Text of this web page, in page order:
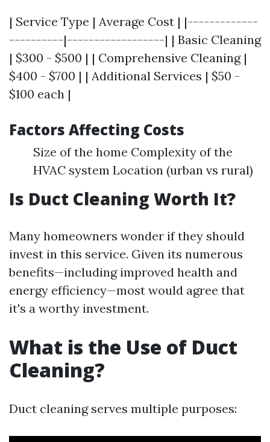
| Service Type | Average Cost | |-------------
----------|------------------| | Basic Cleaning
| $300 - $500 | | Comprehensive Cleaning |
$400 - $700 | | Additional Services | $50 -
$100 each |
Factors Affecting Costs
Size of the home Complexity of the
HVAC system Location (urban vs rural)
Is Duct Cleaning Worth It?
Many homeowners wonder if they should
invest in this service. Given its numerous
benefits—including improved health and
energy efficiency—most would agree that
it's a worthy investment.
What is the Use of Duct
Cleaning?
Duct cleaning serves multiple purposes: